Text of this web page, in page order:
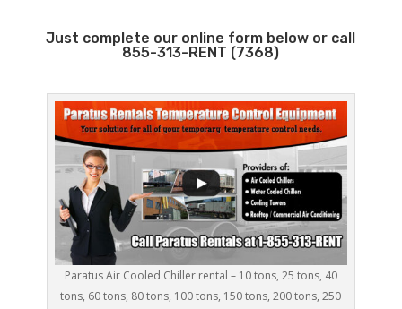
Just complete our online form below or call
855-313-RENT (7368)
Paratus Air Cooled Chiller rental – 10 tons, 25 tons, 40
tons, 60 tons, 80 tons, 100 tons, 150 tons, 200 tons, 250